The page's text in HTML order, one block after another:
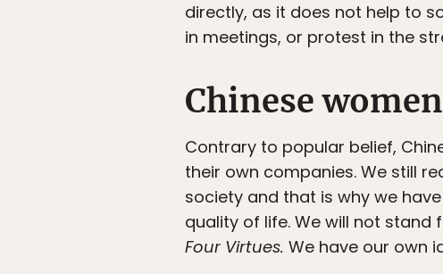
directly, as it does not help to
in meetings, or protest in the
Chinese
Contrary to popular belief,
their own companies. We still
society and that is why we
quality of life. We will not
Four Virtues. We have our own